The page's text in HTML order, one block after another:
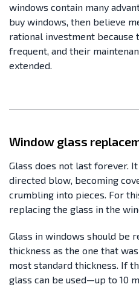
windows contain many
buy windows, then believe
rational investment because
frequent, and their
extended.
Window glass
Glass does not last forever.
directed blow, becoming
crumbling into pieces. For
replacing the glass in the
Glass in windows should be
thickness as the one that
most standard thickness. If
glass can be used—up to 10